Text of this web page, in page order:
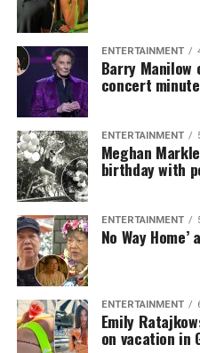
ENTERTAINMENT
Barry Manilow
concert
ENTERTAINMENT
Meghan
birthday with
ENTERTAINMENT
No Way
ENTERTAINMENT
Emily
on vacation in